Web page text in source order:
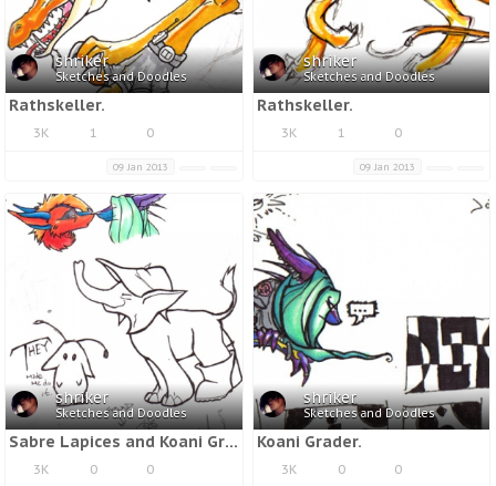
shriker
Sketches and Doodles
Rathskeller.
3K 1 0
09 Jan 2013
shriker
Sketches and Doodles
Rathskeller.
3K 1 0
09 Jan 2013
shriker
Sketches and Doodles
Sabre Lapices and Koani Grader.
3K 0 0
shriker
Sketches and Doodles
Koani Grader.
3K 0 0